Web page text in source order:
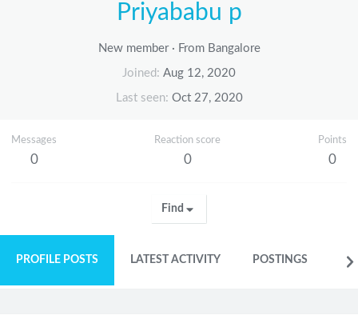
Priyababu p
New member · From Bangalore
Joined Aug 12, 2020
Last seen Oct 27, 2020
Messages
0
Reaction score
0
Points
0
Find
PROFILE POSTS LATEST ACTIVITY POSTINGS